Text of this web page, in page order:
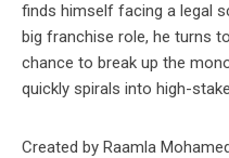
finds himself facing a legal
big franchise role, he turns
chance to break up the
quickly spirals into high-
Created by Raamla